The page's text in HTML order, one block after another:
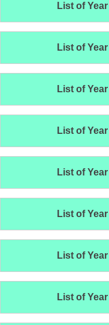
List of
List of
List of
List of
List of
List of
List of
List of